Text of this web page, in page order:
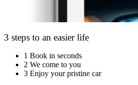
3 steps to an easier life
1 Book in seconds
2 We come to you
3 Enjoy your pristine car